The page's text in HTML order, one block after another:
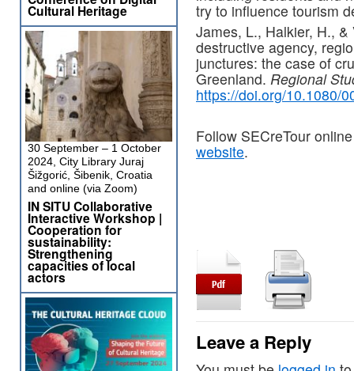
try to influence tourism
James, L., Halkier, H.,
destructive agency,
junctures: the case of
Greenland. Regional
https://doi.org/10.1080/
Follow SECreTour
website.
Leave a Reply
Cultural Heritage
30 September – 1 October
2024, City Library Juraj
Šižgorić, Šibenik, Croatia
and online (via Zoom)
IN SITU Collaborative
Interactive Workshop |
Cooperation for
sustainability:
Strengthening
capacities of local
actors